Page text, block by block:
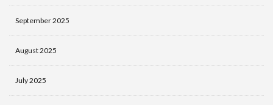
September 2025
August 2025
July 2025